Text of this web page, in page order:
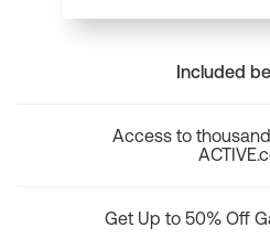
Included
Access to
Get Up to 50% Off